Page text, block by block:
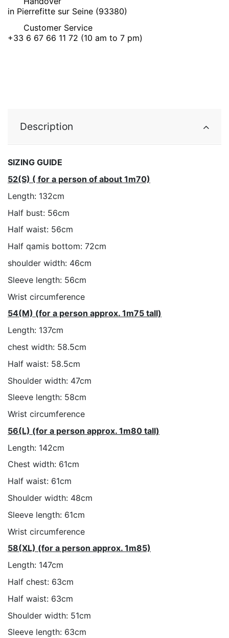
in Pierrefitte sur Seine (93380)
Customer Service
+33 6 67 66 11 72 (10 am to 7 pm)
Description
SIZING GUIDE
52(S) ( for a person of about 1m70)
Length: 132cm
Half bust: 56cm
Half waist: 56cm
Half qamis bottom: 72cm
shoulder width: 46cm
Sleeve length: 56cm
Wrist circumference
54(M) (for a person approx. 1m75 tall)
Length: 137cm
chest width: 58.5cm
Half waist: 58.5cm
Shoulder width: 47cm
Sleeve length: 58cm
Wrist circumference
56(L) (for a person approx. 1m80 tall)
Length: 142cm
Chest width: 61cm
Half waist: 61cm
Shoulder width: 48cm
Sleeve length: 61cm
Wrist circumference
58(XL) (for a person approx. 1m85)
Length: 147cm
Half chest: 63cm
Half waist: 63cm
Shoulder width: 51cm
Sleeve length: 63cm